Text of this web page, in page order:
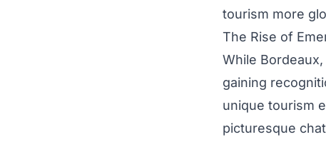
tourism more
The Rise of
While
gaining
unique tourism
picturesque